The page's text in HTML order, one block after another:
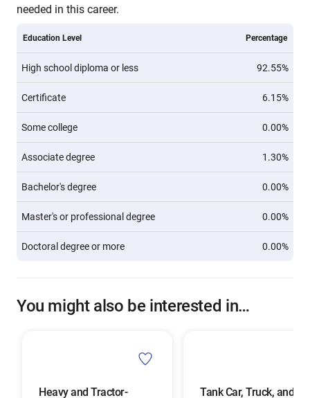
needed in this career.
Education Level Percentage
High school diploma or less 92.55%
Certificate 6.15%
Some college 0.00%
Associate degree 1.30%
Bachelor's degree 0.00%
Master's or professional degree 0.00%
Doctoral degree or more 0.00%
You might also be interested in…
Heavy and Tractor- Tank Car, Truck, and